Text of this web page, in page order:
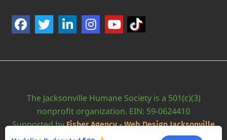
The Jacksonville Humane Society is a 501(c)(3)
nonprofit organization. EIN: 59-0624410
Supported byFisher Agency - Web Design Jacksonville
•Accessibility Statement